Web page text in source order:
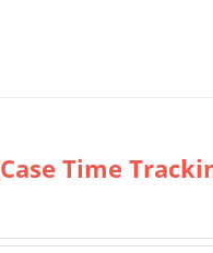
Time